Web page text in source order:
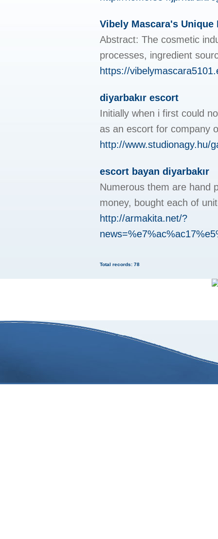
Vibely Mascara's Unique
Abstract: The cosmetic
processes, ingredient
https://
diyarbakır escort
Initially when i first could
as an escort for company
http://www.studionagy.hu/
escort bayan diyarbakır
Numerous them are hand
money, bought each of
http://armakita.net/?
Total records: 78